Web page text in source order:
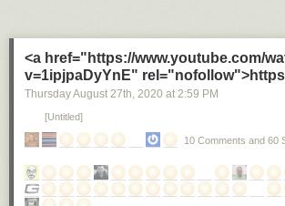
<a href="https://www.youtube.com/
v=1ipjpaDyYnE"
Thursday August 27th, 2020 at 2:59 PM
[Untitled]
10 Comments and 60